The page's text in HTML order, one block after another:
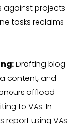
against projects
tasks reclaims
Drafting blog
content, and
offload
to VAs. In
report using VAs